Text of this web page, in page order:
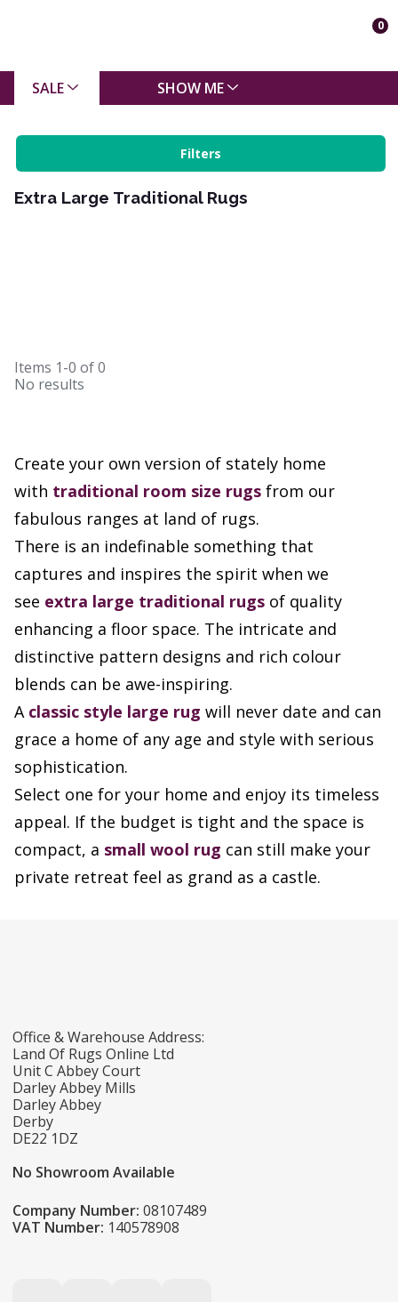
0
SALE SHOW ME
Filters
Extra Large Traditional Rugs
Items 1-0 of0
No results
Create your own version of stately home
with traditional room size rugs from our
fabulous ranges at land of rugs.
There is an indefinable something that
captures and inspires the spirit when we
see extra large traditional rugs of quality
enhancing a floor space. The intricate and
distinctive pattern designs and rich colour
blends can be awe-inspiring.
A classic style large rug will never date and can
grace a home of any age and style with serious
sophistication.
Select one for your home and enjoy its timeless
appeal. If the budget is tight and the space is
compact, a small wool rug can still make your
private retreat feel as grand as a castle.
Office & Warehouse Address:
Land Of Rugs Online Ltd
Unit C Abbey Court
Darley Abbey Mills
Darley Abbey
Derby
DE22 1DZ
No Showroom Available
Company Number: 08107489
VAT Number: 140578908